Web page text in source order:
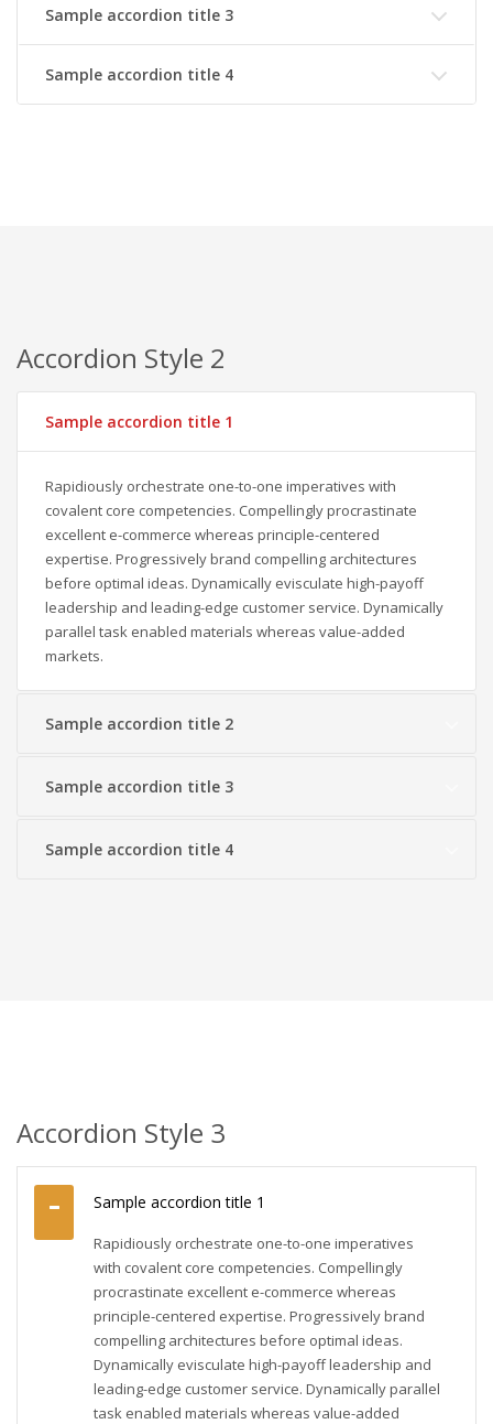
Sample accordion title 3
Sample accordion title 4
Accordion Style 2
Sample accordion title 1
Rapidiously orchestrate one-to-one imperatives with
covalent core competencies. Compellingly procrastinate
excellent e-commerce whereas principle-centered
expertise. Progressively brand compelling architectures
before optimal ideas. Dynamically evisculate high-payoff
leadership and leading-edge customer service. Dynamically
parallel task enabled materials whereas value-added
markets.
Sample accordion title 2
Sample accordion title 3
Sample accordion title 4
Accordion Style 3
Sample accordion title 1
Rapidiously orchestrate one-to-one imperatives
with covalent core competencies. Compellingly
procrastinate excellent e-commerce whereas
principle-centered expertise. Progressively brand
compelling architectures before optimal ideas.
Dynamically evisculate high-payoff leadership and
leading-edge customer service. Dynamically parallel
task enabled materials whereas value-added